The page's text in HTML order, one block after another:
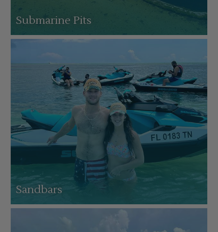
Submarine Pits
Sandbars